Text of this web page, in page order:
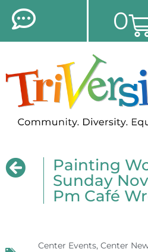
0
Painting
Sunday
Pm Café
Center Events, Center